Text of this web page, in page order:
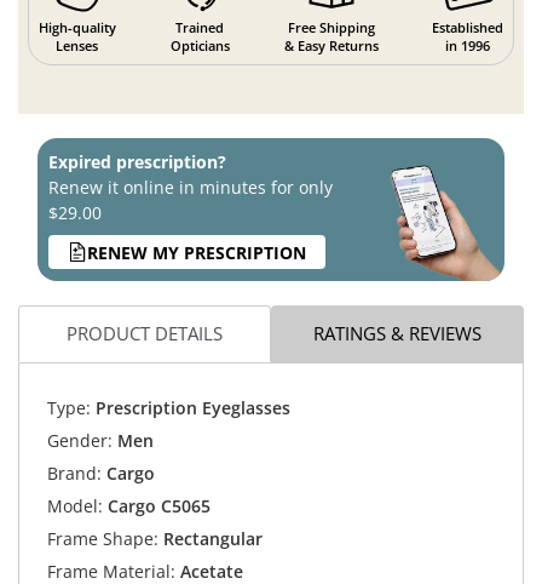
High-quality
Lenses
Trained
Opticians
Free Shipping
& Easy Returns
Established
in 1996
Expired prescription?
Renew it online in minutes for only
$29.00
RENEW MY PRESCRIPTION
PRODUCT DETAILS RATINGS & REVIEWS
Type: Prescription Eyeglasses
Gender: Men
Brand: Cargo
Model: Cargo C5065
Frame Shape: Rectangular
Frame Material: Acetate